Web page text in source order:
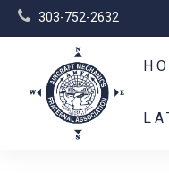
303-752-2632